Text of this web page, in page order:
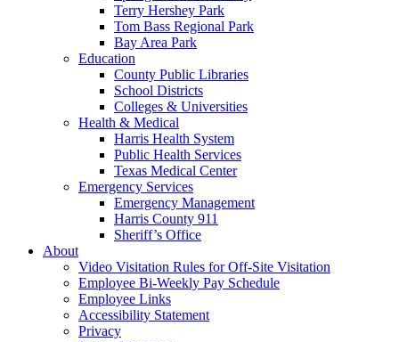
Terry Hershey Park
Tom Bass Regional Park
Bay Area Park
Education
County Public Libraries
School Districts
Colleges & Universities
Health & Medical
Harris Health System
Public Health Services
Texas Medical Center
Emergency Services
Emergency Management
Harris County 911
Sheriff’s Office
About
Video Visitation Rules for Off-Site Visitation
Employee Bi-Weekly Pay Schedule
Employee Links
Accessibility Statement
Privacy